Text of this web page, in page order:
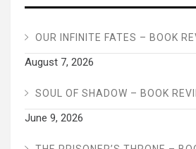
OUR INFINITE FATES – BOOK
August 7, 2026
SOUL OF SHADOW – BOOK
June 9, 2026